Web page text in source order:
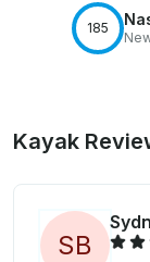
185
Kayak
SB